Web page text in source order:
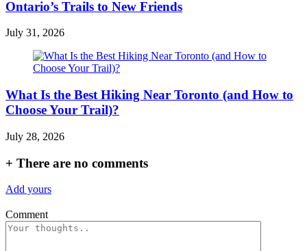
Ontario’s Trails to New Friends
July 31, 2026
What Is the Best Hiking Near Toronto (and How to
Choose Your Trail)?
July 28, 2026
+ There are no comments
Add yours
Comment